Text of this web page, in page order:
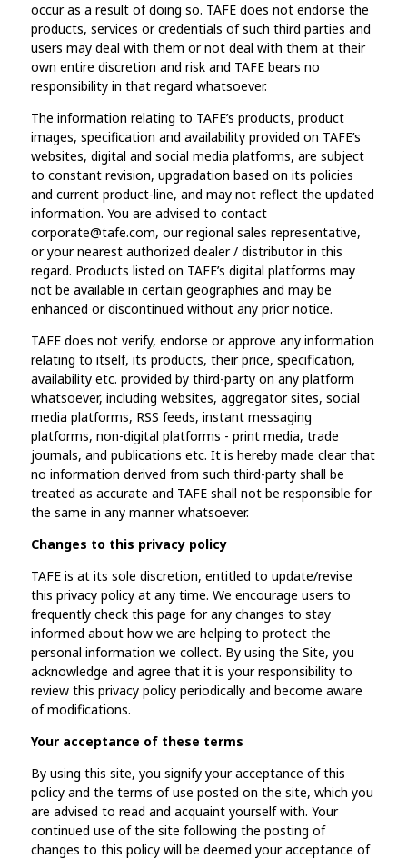
occur as a result of doing so. TAFE does not endorse the
products, services or credentials of such third parties and
users may deal with them or not deal with them at their
own entire discretion and risk and TAFE bears no
responsibility in that regard whatsoever.
The information relating to TAFE’s products, product
images, specification and availability provided on TAFE’s
websites, digital and social media platforms, are subject
to constant revision, upgradation based on its policies
and current product-line, and may not reflect the updated
information. You are advised to contact
corporate@tafe.com, our regional sales representative,
or your nearest authorized dealer / distributor in this
regard. Products listed on TAFE’s digital platforms may
not be available in certain geographies and may be
enhanced or discontinued without any prior notice.
TAFE does not verify, endorse or approve any information
relating to itself, its products, their price, specification,
availability etc. provided by third-party on any platform
whatsoever, including websites, aggregator sites, social
media platforms, RSS feeds, instant messaging
platforms, non-digital platforms - print media, trade
journals, and publications etc. It is hereby made clear that
no information derived from such third-party shall be
treated as accurate and TAFE shall not be responsible for
the same in any manner whatsoever.
Changes to this privacy policy
TAFE is at its sole discretion, entitled to update/revise
this privacy policy at any time. We encourage users to
frequently check this page for any changes to stay
informed about how we are helping to protect the
personal information we collect. By using the Site, you
acknowledge and agree that it is your responsibility to
review this privacy policy periodically and become aware
of modifications.
Your acceptance of these terms
By using this site, you signify your acceptance of this
policy and the terms of use posted on the site, which you
are advised to read and acquaint yourself with. Your
continued use of the site following the posting of
changes to this policy will be deemed your acceptance of